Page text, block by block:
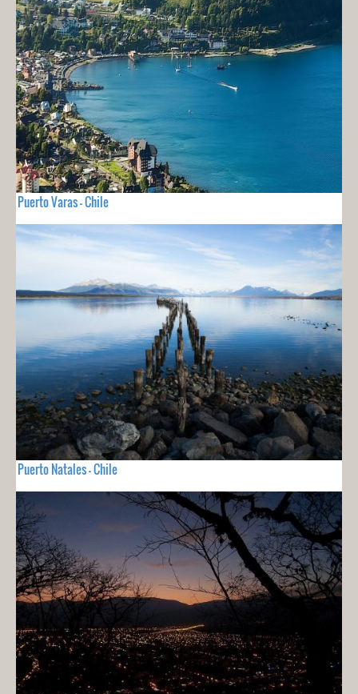
Puerto Varas - Chile
Puerto Natales - Chile